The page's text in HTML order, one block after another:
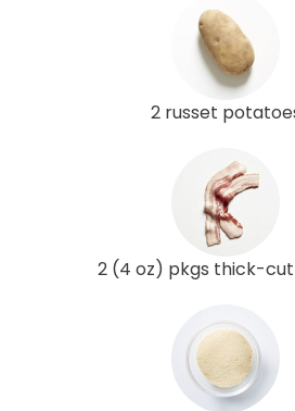
2 russet
2 (4 oz) pkgs thick-